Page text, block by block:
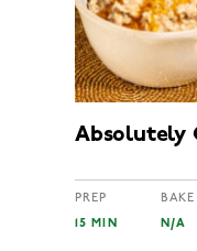
Absolutely
PREP
15 MIN
BAKE
N/A